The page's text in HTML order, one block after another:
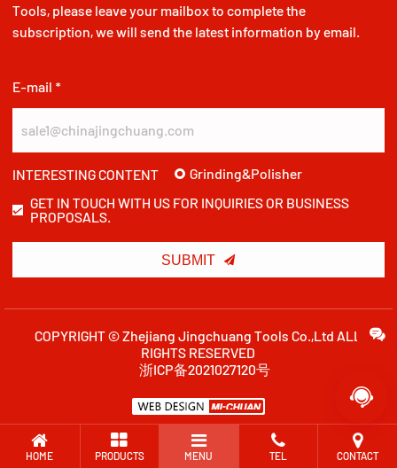
Tools, please leave your mailbox to complete the
subscription, we will send the latest information by email.
E-mail *
INTERESTING CONTENT
Grinding&Polisher
GET IN TOUCH WITH US FOR INQUIRIES OR BUSINESS
PROPOSALS.
SUBMIT 
COPYRIGHT © Zhejiang Jingchuang Tools Co.,Ltd ALL
RIGHTS RESERVED
浙ICP备2021027120号

HOME PRODUCTS MENU TEL CONTACT